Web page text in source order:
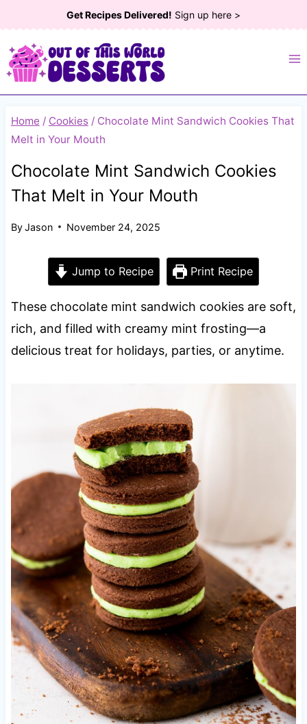
to
content
Get Recipes Delivered! Sign up here >
Home / Cookies / Chocolate Mint Sandwich Cookies That
Melt in Your Mouth
Chocolate Mint Sandwich Cookies
That Melt in Your Mouth
ByJason November 24, 2025
Jump to Recipe Print Recipe
These chocolate mint sandwich cookies are soft,
rich, and filled with creamy mint frosting—a
delicious treat for holidays, parties, or anytime.